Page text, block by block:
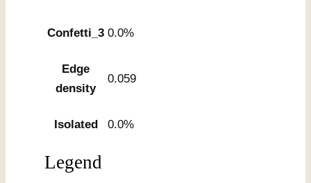
Confetti_3 0.0%
Edge
density
0.059
Isolated 0.0%
Legend